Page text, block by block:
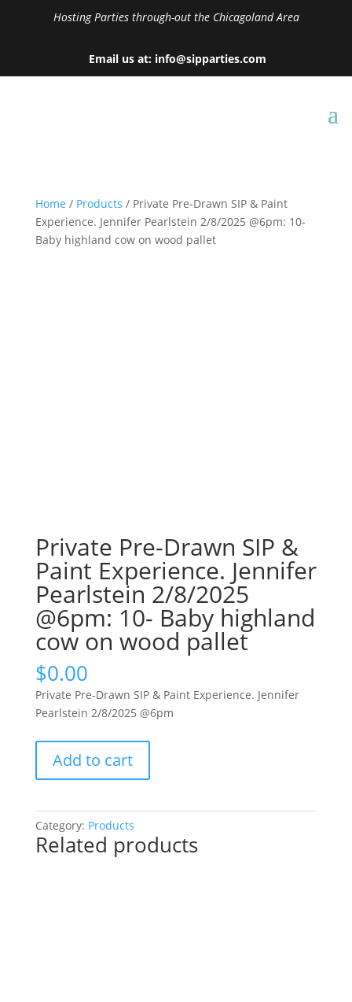
Hosting Parties through-out the Chicagoland Area
Email us at: info@sipparties.com
Home / Products / Private Pre-Drawn SIP & Paint
Experience. Jennifer Pearlstein 2/8/2025 @6pm: 10-
Baby highland cow on wood pallet
Private Pre-Drawn SIP &
Paint Experience. Jennifer
Pearlstein 2/8/2025
@6pm: 10- Baby highland
cow on wood pallet
$0.00
Private Pre-Drawn SIP & Paint Experience. Jennifer
Pearlstein 2/8/2025 @6pm
Pre-
&
Paint
Add to cart
Category: Products
Related products